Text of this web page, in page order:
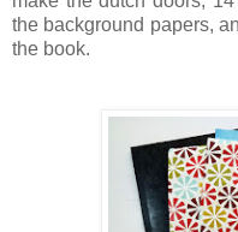
the background papers,
the book.